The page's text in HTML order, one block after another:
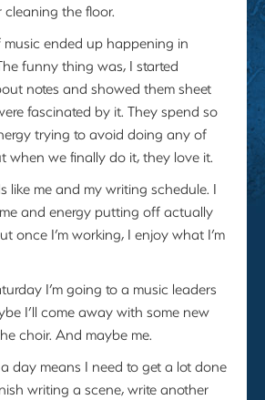
the floor.
ended up happening in
funny thing was, I started
notes and showed them sheet
fascinated by it. They spend so
trying to avoid doing any of
when we finally do it, they love it.
like me and my writing schedule. I
and energy putting off actually
once I’m working, I enjoy what I’m
I’m going to a music leaders
I’ll come away with some new
choir. And maybe me.
day means I need to get a lot done
writing a scene, write another